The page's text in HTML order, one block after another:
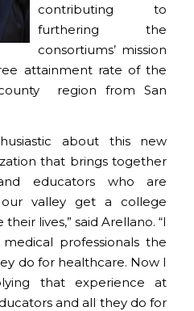
contributing to
furthering the
consortiums’ mission
attainment rate of the
county region from San
about this new
that brings together
educators who are
valley get a college
lives,” said Arellano. “I
professionals the
do for healthcare. Now I
that experience at
and all they do for